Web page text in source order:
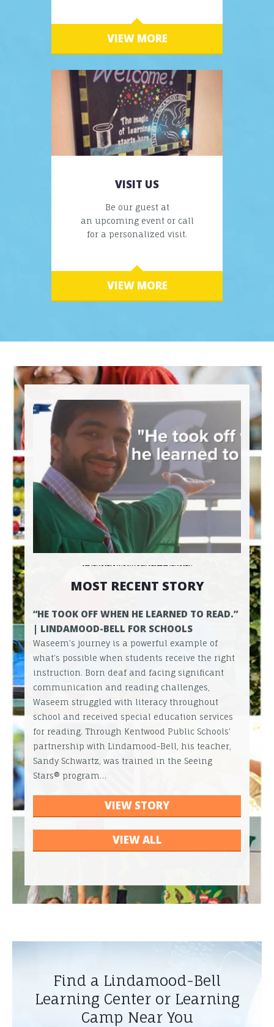
VIEW MORE
VISIT US
Be our guest at
an upcoming event or call
for a personalized visit.
VIEW MORE
MOST RECENT STORY
“HE TOOK OFF WHEN HE LEARNED TO READ.”
| LINDAMOOD-BELL FOR SCHOOLS
Waseem’s journey is a powerful example of
what’s possible when students receive the right
instruction. Born deaf and facing significant
communication and reading challenges,
Waseem struggled with literacy throughout
school and received special education services
for reading. Through Kentwood Public Schools’
partnership with Lindamood-Bell, his teacher,
Sandy Schwartz, was trained in the Seeing
Stars® program…
VIEW STORY
VIEW ALL
Find a Lindamood-Bell
Learning Center or Learning
Camp Near You